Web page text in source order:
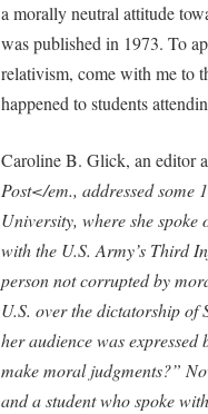
a morally neutral attitude
was published in 1973. To
relativism, come with me to
happened to students
Caroline B. Glick, an editor
Post</em., addressed some
University, where she spoke
with the U.S. Army’s Third
person not corrupted by
U.S. over the dictatorship of
her audience was
make moral judgments?”
and a student who spoke